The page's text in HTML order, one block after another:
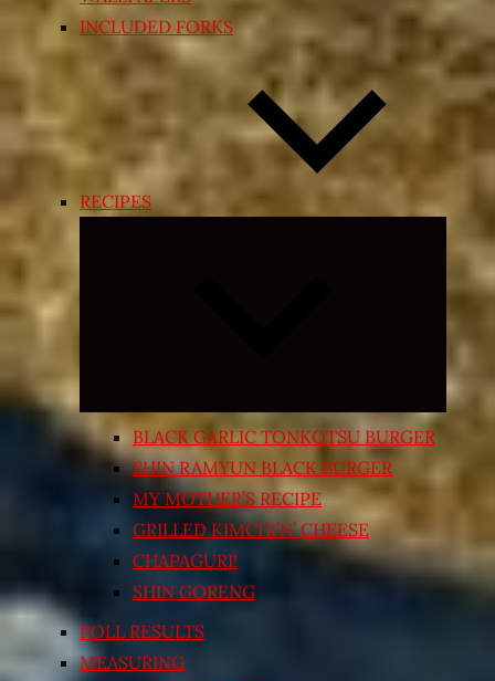
INCLUDED FORKS
RECIPES
Expand
menu
BLACK GARLIC TONKOTSU BURGER
SHIN RAMYUN BLACK BURGER
MY MOTHER’S RECIPE
GRILLED KIMCHI’N’ CHEESE
CHAPAGURI!
SHIN GORENG
POLL RESULTS
MEASURING